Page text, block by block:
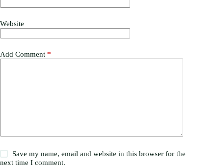
Website
Add Comment *
Save my name, email and website in this browser for the
next time I comment.